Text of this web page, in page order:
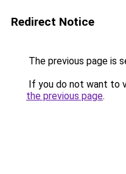
Redirect Notice
The previous page is
If you do not want to
the previous page.